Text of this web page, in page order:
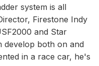
system is all
Firestone Indy
and Star
develop both on and
in a race car, he's